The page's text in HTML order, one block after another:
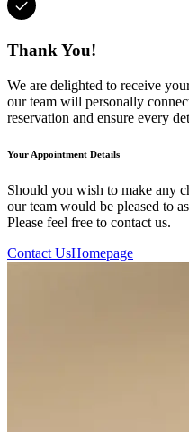
Thank You!
We are delighted to receive
our team will personally
reservation and ensure every
Your Appointment Details
Should you wish to make any
our team would be pleased to
Please feel free to contact us.
Contact UsHomepage